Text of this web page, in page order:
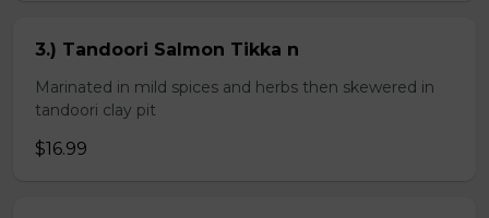
3.) Tandoori Salmon Tikka n
Marinated in mild spices and herbs then skewered in
tandoori clay pit
$16.99